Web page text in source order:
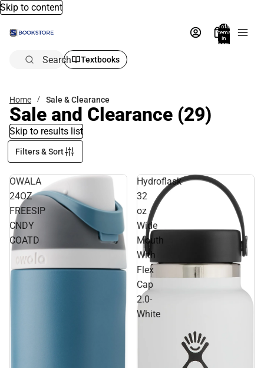
Skip to content
Total
items
in
bag:
Search Textbooks
Home Sale & Clearance
Sale and Clearance (29)
Skip to results list
Filters & Sort
OWALA
24OZ
FREESIP
CNDY
COATD
Hydroflask
32
oz
Wide
Mouth
With
Flex
Cap
2.0-
White